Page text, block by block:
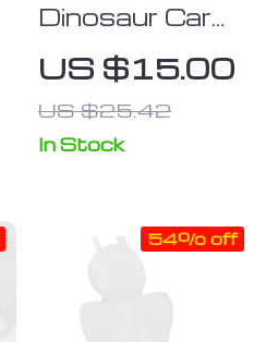
Dinosaur Car
Seat Belt
Pillow for Kids
US $15.00
US $25.42
In Stock
54% off